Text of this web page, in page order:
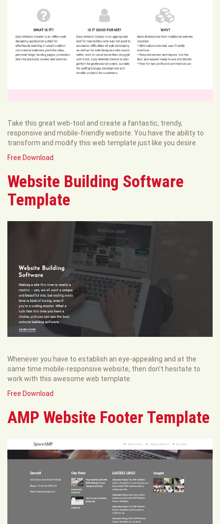
Take this great web-tool and create a fantastic, trendy,
responsive and mobile-friendly website. You have the ability to
transform and modify this web template just like you desire.
Free Download
Website Building Software
Template
Whenever you have to establish an eye-appealing and at the
same time mobile-responsive website, then don't hesitate to
work with this awesome web template.
Free Download
AMP Website Footer Template